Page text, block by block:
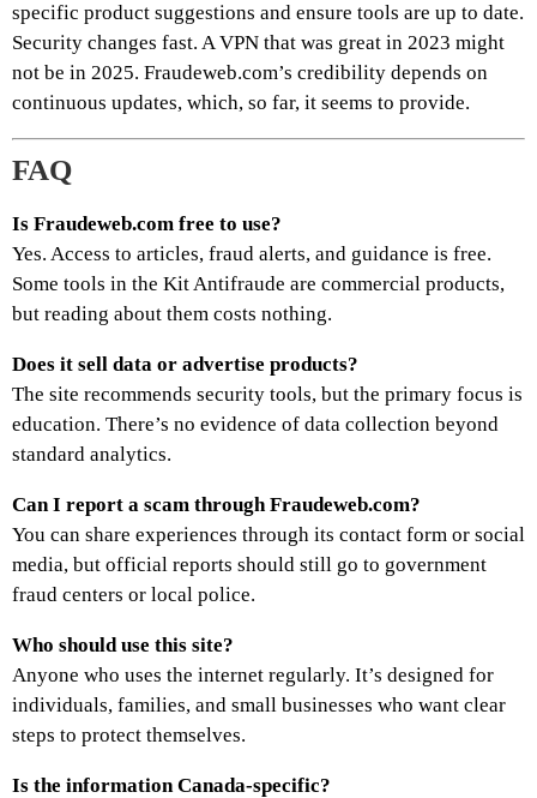
specific product suggestions and ensure tools are up to date.
Security changes fast. A VPN that was great in 2023 might
not be in 2025. Fraudeweb.com’s credibility depends on
continuous updates, which, so far, it seems to provide.
FAQ
Is Fraudeweb.com free to use?
Yes. Access to articles, fraud alerts, and guidance is free.
Some tools in the Kit Antifraude are commercial products,
but reading about them costs nothing.
Does it sell data or advertise products?
The site recommends security tools, but the primary focus is
education. There’s no evidence of data collection beyond
standard analytics.
Can I report a scam through Fraudeweb.com?
You can share experiences through its contact form or social
media, but official reports should still go to government
fraud centers or local police.
Who should use this site?
Anyone who uses the internet regularly. It’s designed for
individuals, families, and small businesses who want clear
steps to protect themselves.
Is the information Canada-specific?